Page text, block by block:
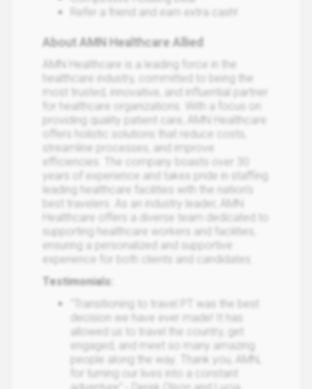
Refer a friend and earn extra cash!
About AMN Healthcare Allied
AMN Healthcare is a leading force in the
healthcare industry, committed to being the
most trusted, innovative, and influential partner
for healthcare organizations. With a focus on
providing quality patient care, AMN Healthcare
offers holistic solutions that reduce costs,
streamline processes, and improve
efficiencies. The company boasts over 30
years of experience and takes pride in staffing
leading healthcare facilities with the nation's
best travelers. As an industry leader, AMN
Healthcare offers a diverse team dedicated to
supporting healthcare workers and facilities,
ensuring a personalized and supportive
experience for both clients and candidates.
Testimonials:
"Transitioning to travel PT was the best
decision we have ever made! It has
allowed us to travel the country, get
engaged, and meet so many amazing
people along the way. Thank you, AMN,
for turning our lives into a constant